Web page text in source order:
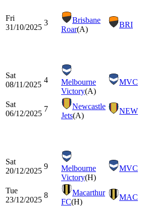
Fri
31/10/2025
3
Brisbane
Roar(A)
BRI
Sat
08/11/2025
4
Melbourne
Victory(A)
MVC
Sat
06/12/2025
7
Newcastle
Jets(A)
NEW
Sat
20/12/2025
9
Melbourne
Victory(H)
MVC
Tue
23/12/2025
8
Macarthur
FC(H)
MAC